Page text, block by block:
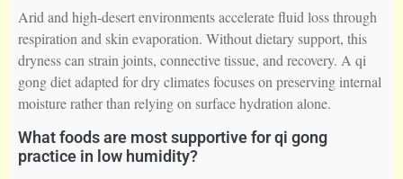
Arid and high-desert environments accelerate fluid loss through
respiration and skin evaporation. Without dietary support, this
dryness can strain joints, connective tissue, and recovery. A qi
gong diet adapted for dry climates focuses on preserving internal
moisture rather than relying on surface hydration alone.
What foods are most supportive for qi gong
practice in low humidity?